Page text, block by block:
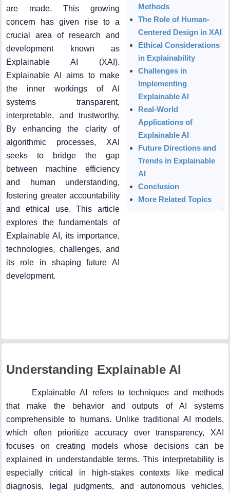
are made. This growing
concern has given rise to a
crucial area of research and
development known as
Explainable AI (XAI).
Explainable AI aims to make
the inner workings of AI
systems transparent,
interpretable, and trustworthy.
By enhancing the clarity of
algorithmic processes, XAI
seeks to bridge the gap
between machine efficiency
and human understanding,
fostering greater accountability
and ethical use. This article
explores the fundamentals of
Explainable AI, its importance,
technologies, challenges, and
its role in shaping future AI
development.
Methods
The Role of Human-
Centered Design in XAI
Ethical Considerations
in Explainability
Challenges in
Implementing
Explainable AI
Real-World
Applications of
Explainable AI
Future Directions and
Trends in Explainable
AI
Conclusion
More Related Topics
Understanding Explainable AI
Explainable AI refers to techniques and methods
that make the behavior and outputs of AI systems
comprehensible to humans. Unlike traditional AI models,
which often prioritize accuracy over transparency, XAI
focuses on creating models whose decisions can be
explained in understandable terms. This interpretability is
especially critical in high-stakes contexts like medical
diagnosis, legal judgments, and autonomous vehicles,